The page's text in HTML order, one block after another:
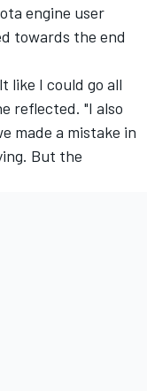
engine user
towards the end
like I could go all
reflected. "I also
made a mistake in
But the